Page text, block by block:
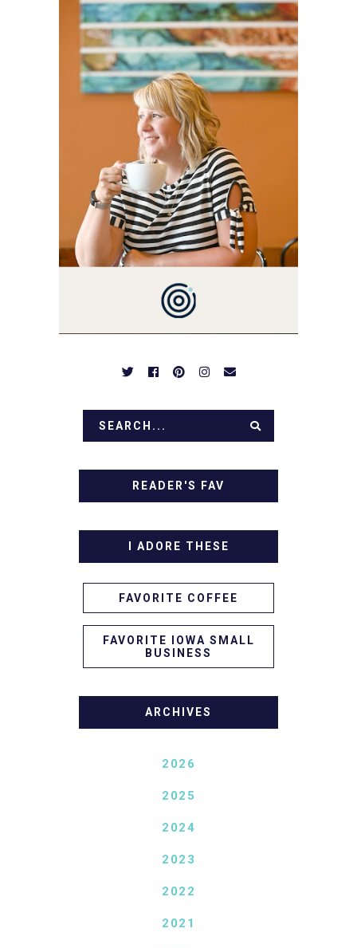
ALLY AND I'M A FOOD
BLOG VETERAN STARTING
THIS BLOG BACK IN 2009.
I'M A BUSY WIFE, MOM TO
3 AND FORMER
MARKETING GURU. IF
YOU'VE COME HERE, THEN
YOU LOVE FOOD! HERE
YOU'LL FIND EASY,
SIMPLE RECIPES -
NOTHING COMPLICATED.
BE PREPARED TO DROOL
OVER FAMILY DINNERS,
BREAKFASTS, SINFUL
DESSERTS AND TASTY
APPETIZERS. LET'S DIG
READER'S FAV
I ADORE THESE
FAVORITE COFFEE
FAVORITE IOWA SMALL
BUSINESS
ARCHIVES
2026
2025
2024
2023
2022
2021